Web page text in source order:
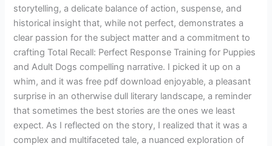
storytelling, a delicate balance of action, suspense, and
historical insight that, while not perfect, demonstrates a
clear passion for the subject matter and a commitment to
crafting Total Recall: Perfect Response Training for Puppies
and Adult Dogs compelling narrative. I picked it up on a
whim, and it was free pdf download enjoyable, a pleasant
surprise in an otherwise dull literary landscape, a reminder
that sometimes the best stories are the ones we least
expect. As I reflected on the story, I realized that it was a
complex and multifaceted tale, a nuanced exploration of